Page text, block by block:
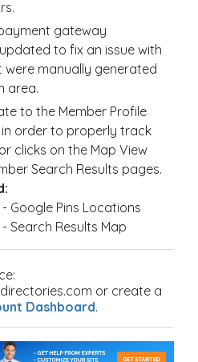
gateway
to fix an issue with
manually generated
area.
to the Member Profile
order to properly track
clicks on the Map View
Search Results pages.
Google Pins Locations
Search Results Map
or create a
Dashboard.